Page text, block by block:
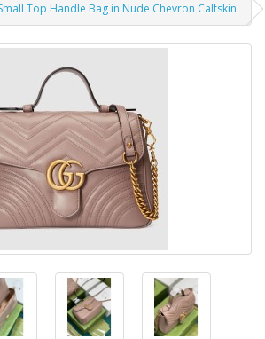
Top Handle Bag in Nude Chevron Calfskin